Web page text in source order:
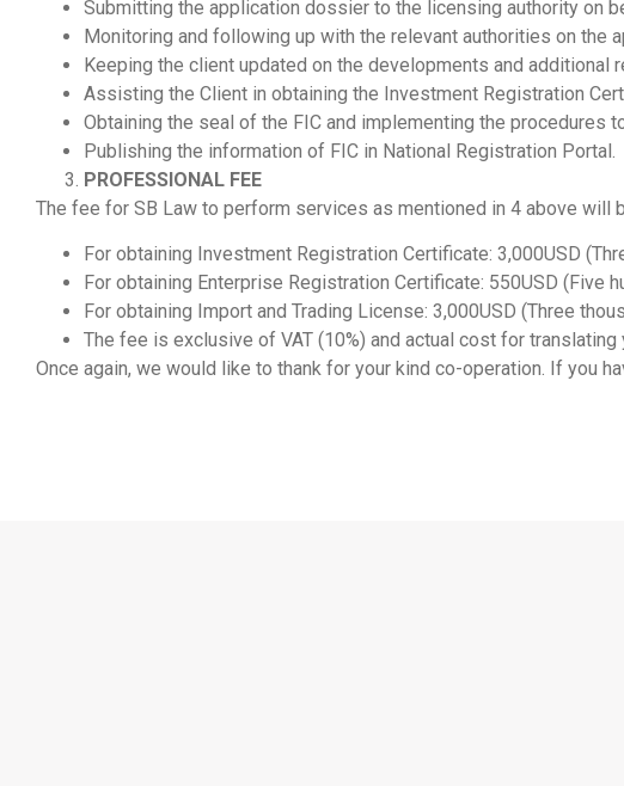
Submitting the application dossier to the licensing authority on
Monitoring and following up with the relevant authorities on the
Keeping the client updated on the developments and additional
Assisting the Client in obtaining the Investment Registration
Obtaining the seal of the FIC and implementing the procedures
Publishing the information of FIC in National Registration Portal.
PROFESSIONAL FEE
The fee for SB Law to perform services as mentioned in 4 above will
For obtaining Investment Registration Certificate: 3,000USD
For obtaining Enterprise Registration Certificate: 550USD (Five
For obtaining Import and Trading License: 3,000USD (Three
The fee is exclusive of VAT (10%) and actual cost for
Once again, we would like to thank for your kind co-operation. If you